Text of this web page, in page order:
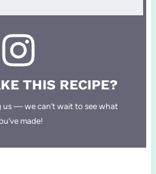
THIS RECIPE?
us — we can’t wait to see what
made!